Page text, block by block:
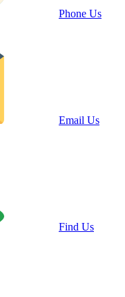
Phone Us
Email Us
Find Us